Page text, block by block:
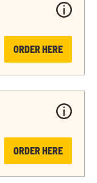
ORDER HERE
ORDER HERE